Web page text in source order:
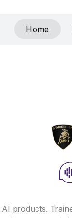
Home
products.